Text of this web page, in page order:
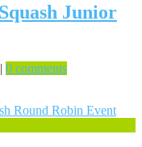
Junior
0 comments